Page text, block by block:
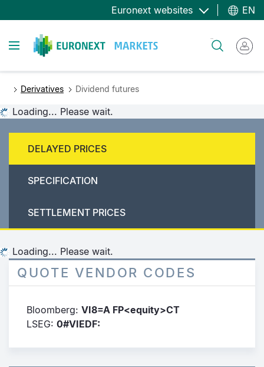
to
content
Euronext websites EN
Toggle navigation
Derivatives Dividend futures
Loading... Please wait.
DELAYED PRICES
SPECIFICATION
SETTLEMENT PRICES
Loading... Please wait.
QUOTE VENDOR CODES
Bloomberg: VI8=A FP<equity>CT
LSEG: 0#VIEDF: